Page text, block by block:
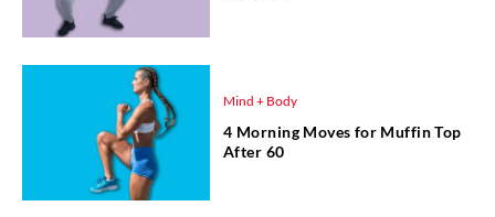
Mind + Body
4 Morning Moves for Muffin Top
After 60